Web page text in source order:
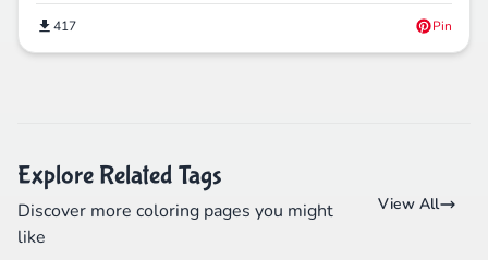
417 Pin
Explore Related Tags
Discover more coloring pages you might
like
View All